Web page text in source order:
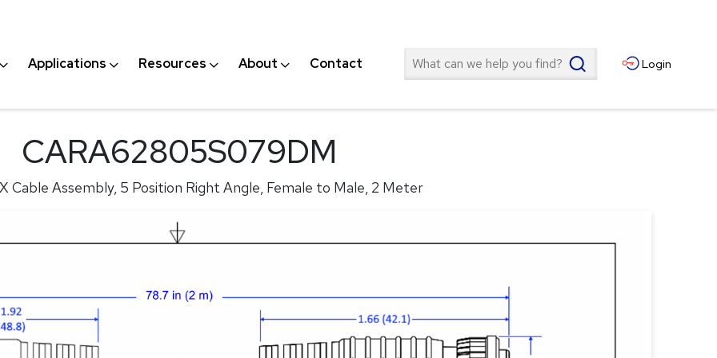
Applications Resources About Contact Search Login
CARA62805S079DM
Cable Assembly, 5 Position Right Angle, Female to Male, 2 Meter